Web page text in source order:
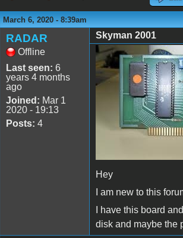
March 6, 2020 - 8:39am
RADAR
Offline
Last seen: 6
years 4 months
ago
Joined: Mar 1
2020 - 19:13
Posts: 4
Skyman 2001
Skyman.jpg
Hey
I am new to this
I have this board
disk and maybe the